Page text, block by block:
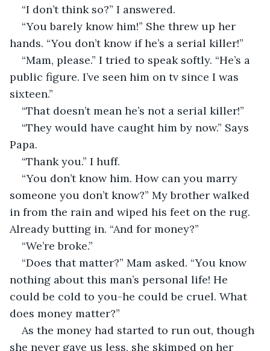
“I don’t think so?” I answered.
“You barely know him!” She threw up her
hands. “You don’t know if he’s a serial killer!”
“Mam, please.” I tried to speak softly. “He’s a
public figure. I’ve seen him on tv since I was
sixteen.”
“That doesn’t mean he’s not a serial killer!”
“They would have caught him by now.” Says
Papa.
“Thank you.” I huff.
“You don’t know him. How can you marry
someone you don’t know?” My brother walked
in from the rain and wiped his feet on the rug.
Already butting in. “And for money?”
“We’re broke.”
“Does that matter?” Mam asked. “You know
nothing about this man’s personal life! He
could be cold to you-he could be cruel. What
does money matter?”
As the money had started to run out, though
she never gave us less, she skimped on her